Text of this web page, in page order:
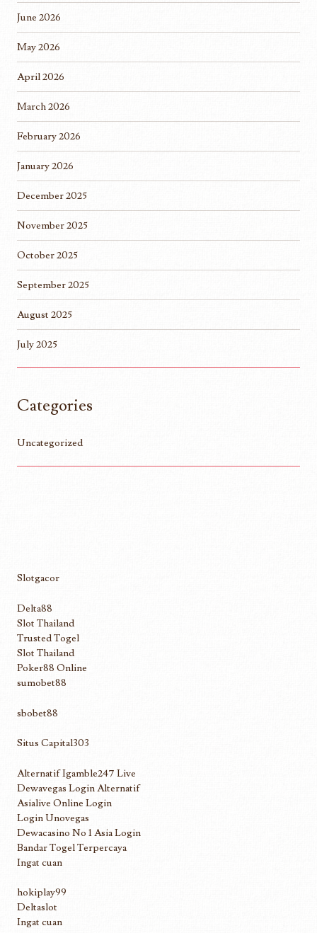
June 2026
May 2026
April 2026
March 2026
February 2026
January 2026
December 2025
November 2025
October 2025
September 2025
August 2025
July 2025
Categories
Uncategorized
Slotgacor
Delta88
Slot Thailand
Trusted Togel
Slot Thailand
Poker88 Online
sumobet88
sbobet88
Situs Capital303
Alternatif Igamble247 Live
Dewavegas Login Alternatif
Asialive Online Login
Login Unovegas
Dewacasino No 1 Asia Login
Bandar Togel Terpercaya
Ingat cuan
hokiplay99
Deltaslot
Ingat cuan